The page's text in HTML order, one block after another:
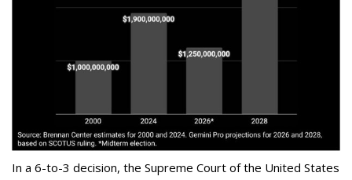
In a 6-to-3 decision, the Supreme Court of the United States